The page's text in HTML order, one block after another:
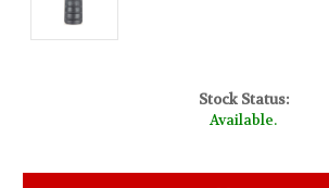
Stock Status:
Available.